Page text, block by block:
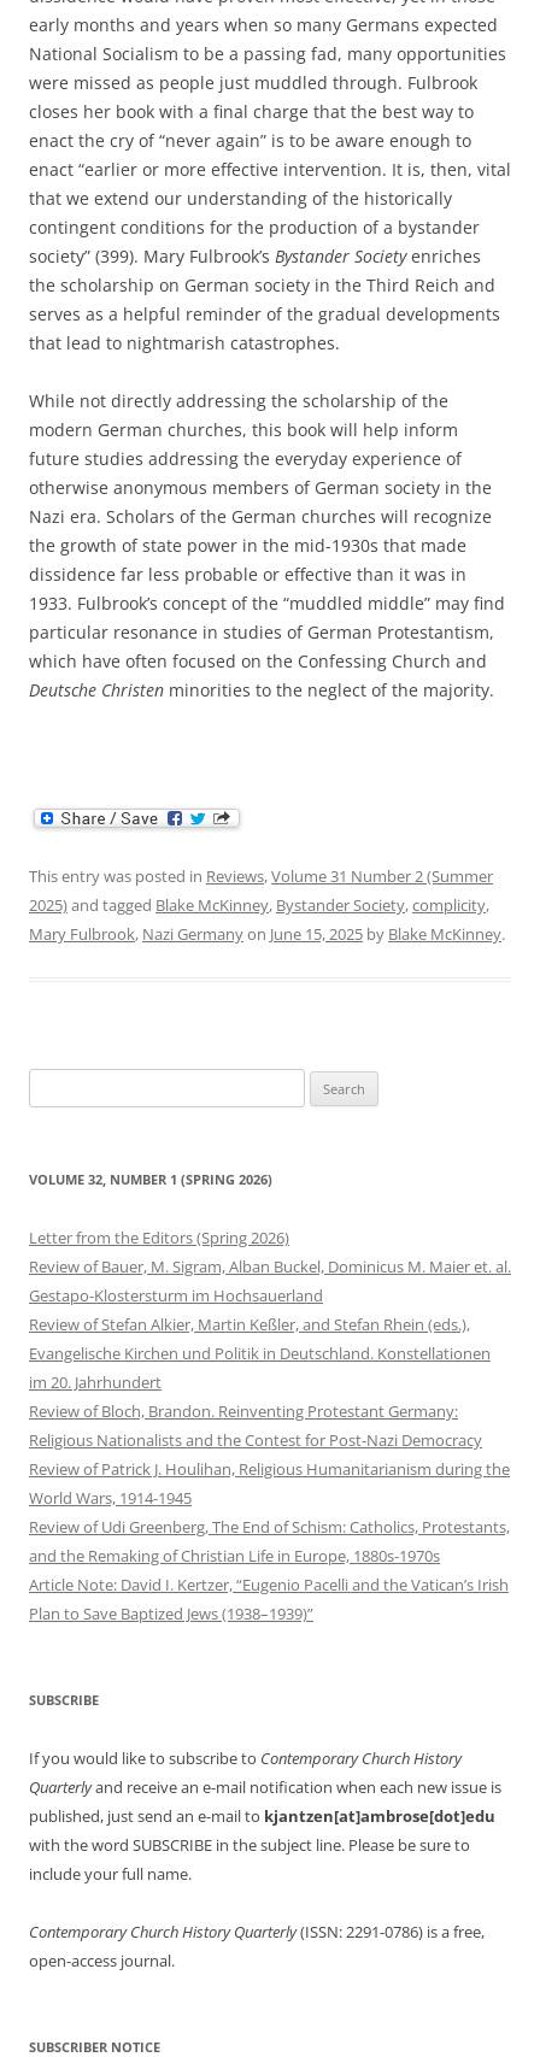
early months and years when so many Germans expected
National Socialism to be a passing fad, many opportunities
were missed as people just muddled through. Fulbrook
closes her book with a final charge that the best way to
enact the cry of “never again” is to be aware enough to
enact “earlier or more effective intervention. It is, then, vital
that we extend our understanding of the historically
contingent conditions for the production of a bystander
society” (399). Mary Fulbrook’s Bystander Societyenriches
the scholarship on German society in the Third Reich and
serves as a helpful reminder of the gradual developments
that lead to nightmarish catastrophes.
While not directly addressing the scholarship of the
modern German churches, this book will help inform
future studies addressing the everyday experience of
otherwise anonymous members of German society in the
Nazi era. Scholars of the German churches will recognize
the growth of state power in the mid-1930s that made
dissidence far less probable or effective than it was in
1933. Fulbrook’s concept of the “muddled middle” may find
particular resonance in studies of German Protestantism,
which have often focused on the Confessing Church and
Deutsche Christen minorities to the neglect of the majority.
This entry was posted in Reviews,Volume 31 Number 2 (Summer
2025)and tagged Blake McKinney, Bystander Society,complicity,
Mary Fulbrook, Nazi Germanyon June 15, 2025 by Blake McKinney.
for:
VOLUME 32, NUMBER 1 (SPRING 2026)
Letter from the Editors (Spring 2026)
Review of Bauer, M. Sigram, Alban Buckel, Dominicus M. Maier et. al.
Gestapo-Klostersturm im Hochsauerland
Review of Stefan Alkier, Martin Keßler, and Stefan Rhein (eds.),
Evangelische Kirchen und Politik in Deutschland. Konstellationen
im 20. Jahrhundert
Review of Bloch, Brandon. Reinventing Protestant Germany:
Religious Nationalists and the Contest for Post-Nazi Democracy
Review of Patrick J. Houlihan, Religious Humanitarianism during the
World Wars, 1914-1945
Review of Udi Greenberg, The End of Schism: Catholics, Protestants,
and the Remaking of Christian Life in Europe, 1880s-1970s
Article Note: David I. Kertzer, “Eugenio Pacelli and the Vatican’s Irish
Plan to Save Baptized Jews (1938–1939)”
SUBSCRIBE
If you would like to subscribe to Contemporary Church History
Quarterlyand receive an e-mail notification when each new issue is
published, just send an e-mail to kjantzen[at]ambrose[dot]edu
with the word SUBSCRIBE in the subject line. Please be sure to
include your full name.
Contemporary Church History Quarterly(ISSN: 2291-0786) is a free,
open-access journal.
SUBSCRIBER NOTICE